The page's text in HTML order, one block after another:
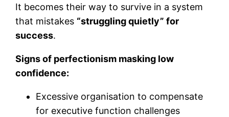
It becomes their way to survive in a system
that mistakes “struggling quietly” for
success.
Signs of perfectionism masking low
confidence:
Excessive organisation to compensate
for executive function challenges